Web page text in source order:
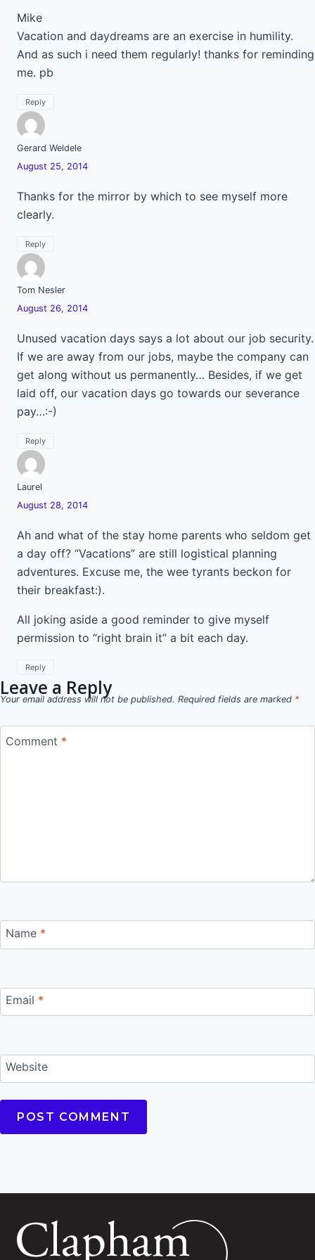
Mike
Vacation and daydreams are an exercise in humility.
And as such i need them regularly! thanks for reminding
me. pb
Reply
Gerard Weldele
August 25, 2014
Thanks for the mirror by which to see myself more
clearly.
Reply
Tom Nesler
August 26, 2014
Unused vacation days says a lot about our job security.
If we are away from our jobs, maybe the company can
get along without us permanently… Besides, if we get
laid off, our vacation days go towards our severance
pay…:-)
Reply
Laurel
August 28, 2014
Ah and what of the stay home parents who seldom get
a day off? “Vacations” are still logistical planning
adventures. Excuse me, the wee tyrants beckon for
their breakfast:).
All joking aside a good reminder to give myself
permission to “right brain it” a bit each day.
Reply
Leave a Reply
Your email address will not be published. Required fields are marked *
Comment *
Name *
Email *
Website